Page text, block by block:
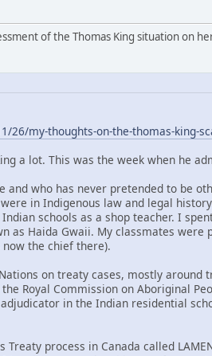
of the Thomas King situation on
26/my-thoughts-on-the-thomas-king-
a lot. This was the week when he
who has never pretended to be
in Indigenous law and legal
schools as a shop teacher. I
as Haida Gwaii. My classmates were
the chief there).
on treaty cases, mostly around
Royal Commission on Aboriginal
in the Indian residential
process in Canada called